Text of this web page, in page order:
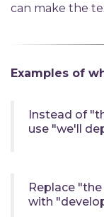
can make the
Examples of
Instead of
use "we'll
Replace
with